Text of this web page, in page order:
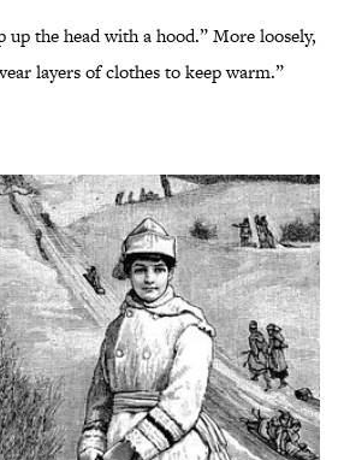
up the head with a hood.” More loosely,
layers of clothes to keep warm.”